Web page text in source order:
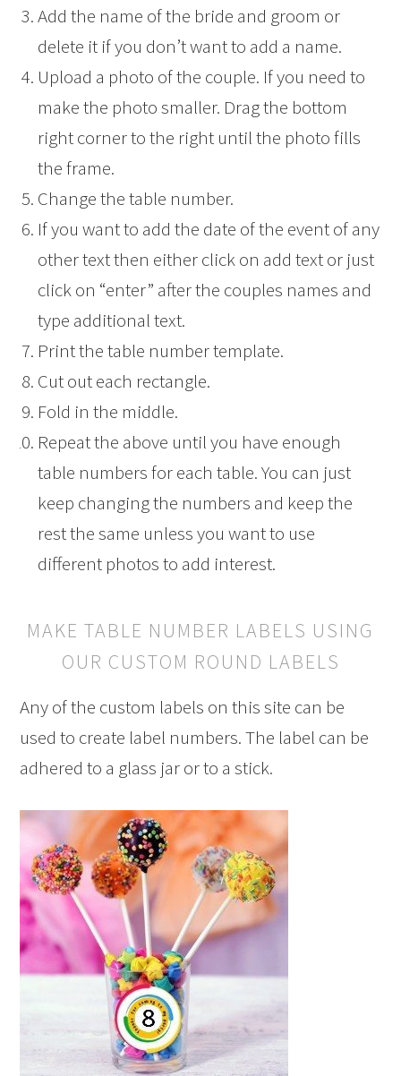
Add the name of the bride and groom or
delete it if you don’t want to add a name.
Upload a photo of the couple. If you need to
make the photo smaller. Drag the bottom
right corner to the right until the photo fills
the frame.
Change the table number.
If you want to add the date of the event of any
other text then either click on add text or just
click on “enter” after the couples names and
type additional text.
Print the table number template.
Cut out each rectangle.
Fold in the middle.
Repeat the above until you have enough
table numbers for each table. You can just
keep changing the numbers and keep the
rest the same unless you want to use
different photos to add interest.
MAKE TABLE NUMBER LABELS USING
OUR CUSTOM ROUND LABELS
Any of the custom labels on this site can be
used to create label numbers. The label can be
adhered to a glass jar or to a stick.